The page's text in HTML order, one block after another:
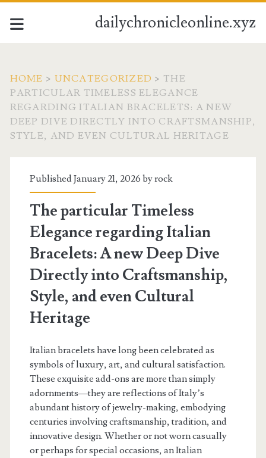
dailychronicleonline.xyz
HOME > UNCATEGORIZED > THE
PARTICULAR TIMELESS ELEGANCE
REGARDING ITALIAN BRACELETS: A NEW
DEEP DIVE DIRECTLY INTO CRAFTSMANSHIP,
STYLE, AND EVEN CULTURAL HERITAGE
Published January 21, 2026 byrock
The particular Timeless
Elegance regarding Italian
Bracelets: A new Deep Dive
Directly into Craftsmanship,
Style, and even Cultural
Heritage
Italian bracelets have long been celebrated as
symbols of luxury, art, and cultural satisfaction.
These exquisite add-ons are more than simply
adornments—they are reflections of Italy’s
abundant history of jewelry-making, embodying
centuries involving craftsmanship, tradition, and
innovative design. Whether or not worn casually
or perhaps for special occasions, an Italian